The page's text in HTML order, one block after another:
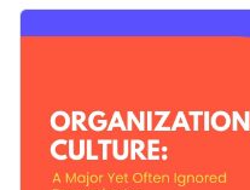
customize it with your
elements from Visme’s
You can use this template
and coworkers, or discuss
practices, both in theory
Change colors, fonts
Access free, built-in